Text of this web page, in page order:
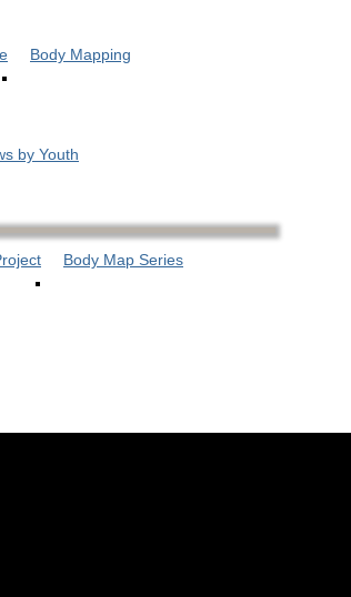
Body Mapping
by Youth
Body Map Series